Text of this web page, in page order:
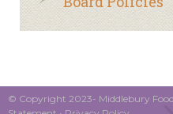
© Copyright 2023- Middlebury